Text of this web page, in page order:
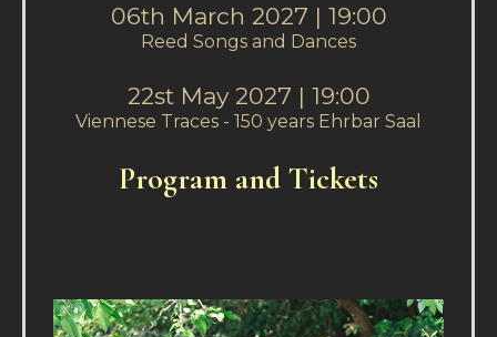
06th March 2027 | 19:00
Reed Songs and Dances
22st May 2027 | 19:00
Viennese Traces - 150 years Ehrbar Saal
Program and Tickets